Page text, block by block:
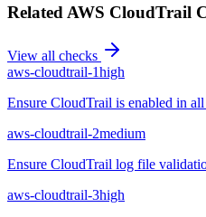
Related AWS CloudTrail
View all checks
aws-cloudtrail-1high
Ensure CloudTrail is enabled in
aws-cloudtrail-2medium
Ensure CloudTrail log file
aws-cloudtrail-3high